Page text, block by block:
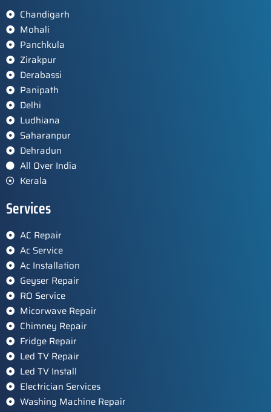
Chandigarh
Mohali
Panchkula
Zirakpur
Derabassi
Panipath
Delhi
Ludhiana
Saharanpur
Dehradun
All Over India
Kerala
Services
AC Repair
Ac Service
Ac Installation
Geyser Repair
RO Service
Micorwave Repair
Chimney Repair
Fridge Repair
Led TV Repair
Led TV Install
Electrician Services
Washing Machine Repair